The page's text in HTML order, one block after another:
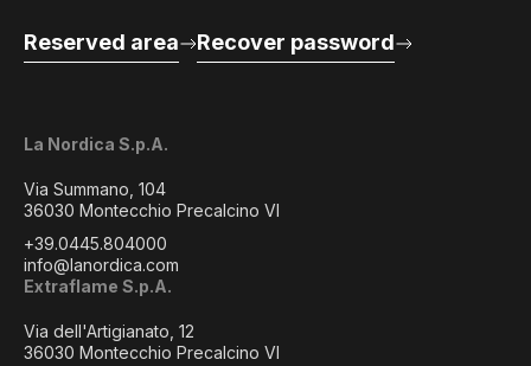
La Nordica S.p.A.
Via Summano, 104
36030 Montecchio Precalcino VI
+39.0445.804000
info@lanordica.com
Extraflame S.p.A.
Via dell'Artigianato, 12
36030 Montecchio Precalcino VI
Reserved area Recover password